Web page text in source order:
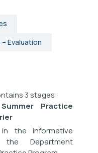
Evaluation
3 stages:
Practice
the informative
Department